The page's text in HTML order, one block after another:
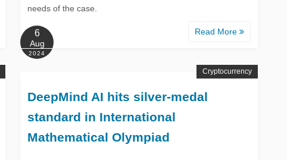
needs of the case.
Read More
6
Aug
2024
DeepMind AI hits silver-medal
standard in International
Mathematical Olympiad
Cryptocurrency